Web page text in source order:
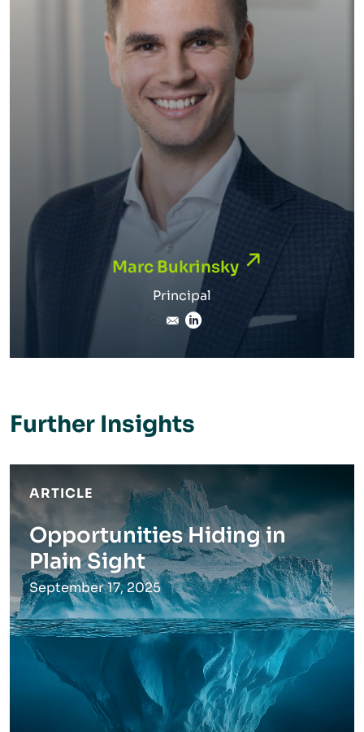
Marc Bukrinsky
Marc Bukrinsky
Principal
LinkedIn
Further Insights
ARTICLE
Opportunities Hiding in
Plain Sight
September 17, 2025